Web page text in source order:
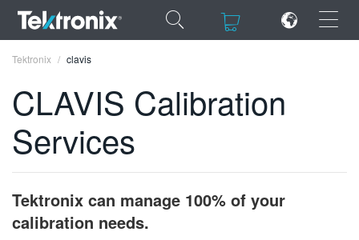
×
ENGLISH
DEUTSCH
Tektronix clavis
CLAVIS Calibration
Services
Tektronix can manage 100% of your
calibration needs.